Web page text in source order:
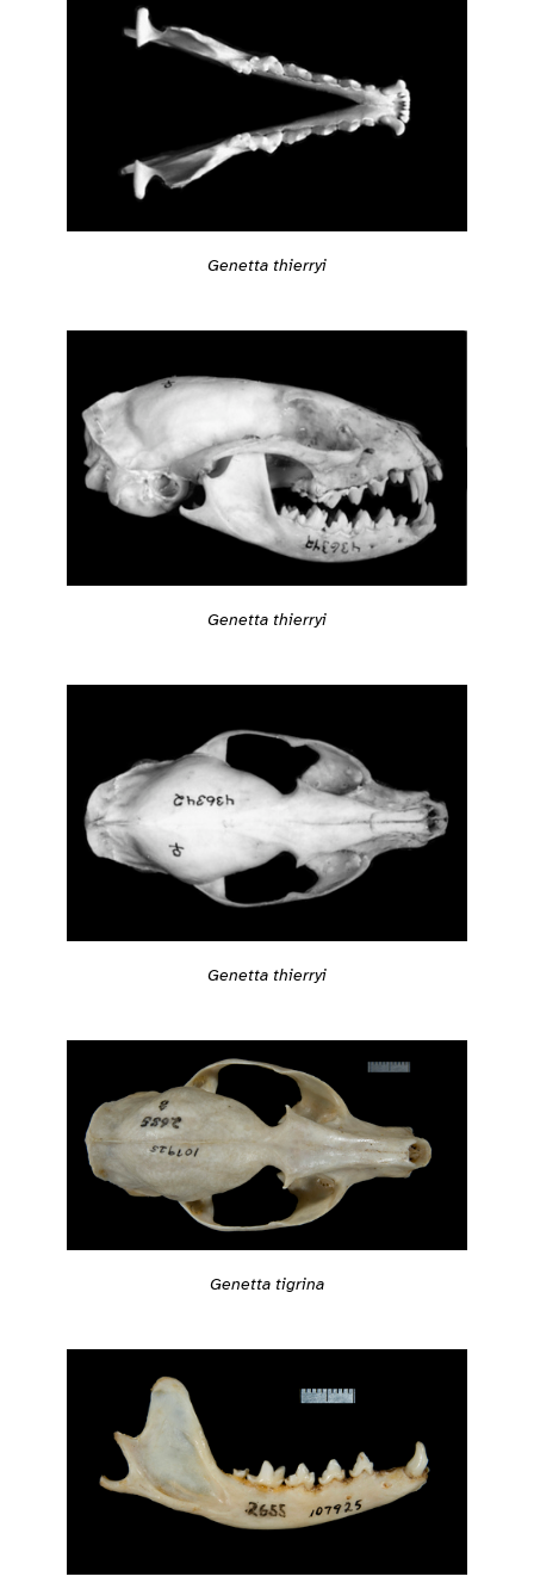
Genetta thierryi
Genetta thierryi
Genetta thierryi
Genetta tigrina